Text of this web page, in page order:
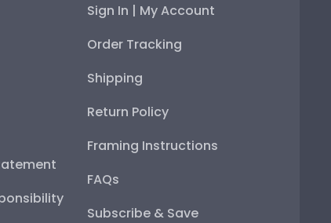
Sign In | My Account
Order Tracking
Shipping
Return Policy
Framing Instructions
FAQs
Subscribe & Save